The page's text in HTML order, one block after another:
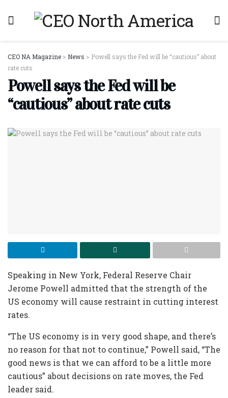
CEO NA Magazine > News > Powell says the Fed will be “cautious” about
rate cuts
Powell says the Fed will be
“cautious” about rate cuts
Speaking in New York, Federal Reserve Chair
Jerome Powell admitted that the strength of the
US economy will cause restraint in cutting interest
rates.
“The US economy is in very good shape, and there’s
no reason for that not to continue,” Powell said, “The
good news is that we can afford to be a little more
cautious” about decisions on rate moves, the Fed
leader said.